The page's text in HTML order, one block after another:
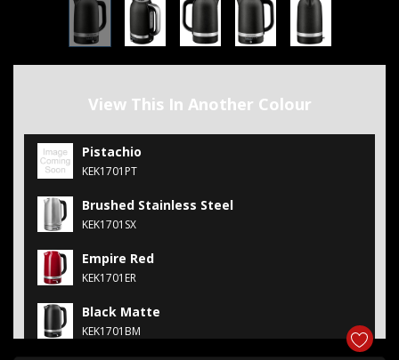
View This In Another Colour
Pistachio
KEK1701PT
Brushed Stainless Steel
KEK1701SX
Empire Red
KEK1701ER
Black Matte
KEK1701BM